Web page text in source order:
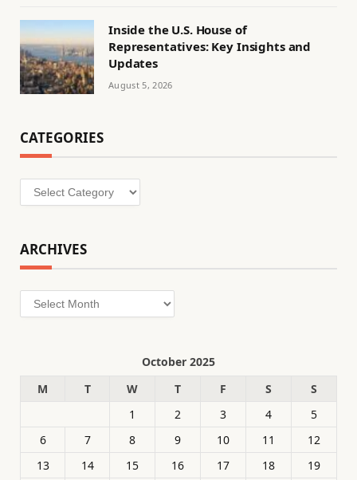
Inside the U.S. House of
Representatives: Key Insights and
Updates
August 5, 2026
CATEGORIES
Categories
ARCHIVES
Archives
October 2025
M
T W T F S
S
1
2 3 4
5
6
7 8 9 10 11
12
13
14 15 16 17 18
19